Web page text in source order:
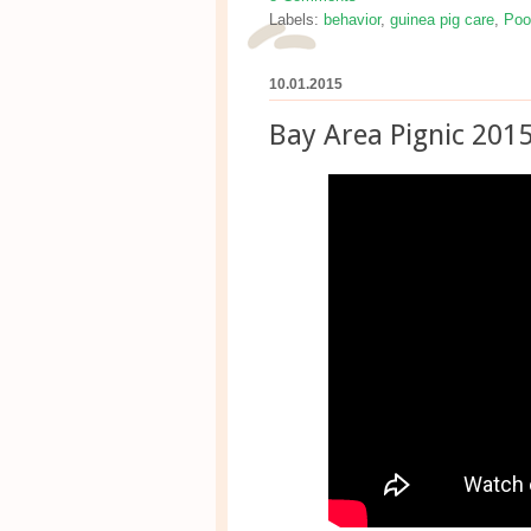
Labels: behavior, guinea pig care
10.01.2015
Bay Area Pignic